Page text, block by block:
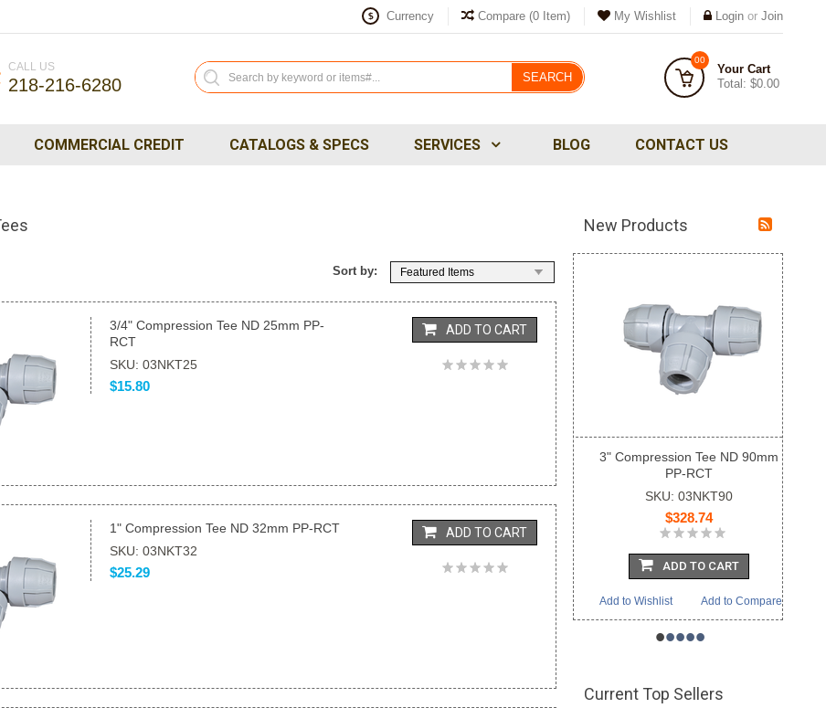
$ Currency Compare (0 Item) My Wishlist Login or Join
CALL US
218-216-6280
00
Your Cart
Total: $0.00
SEARCH
COMMERCIAL CREDIT CATALOGS & SPECS SERVICES BLOG CONTACT US
Sort by: Featured Items
3/4" Compression Tee ND 25mm PP-
RCT
SKU: 03NKT25
$15.80
ADD TO CART
1" Compression Tee ND 32mm PP-RCT
SKU: 03NKT32
$25.29
ADD TO CART
New Products
3" Compression Tee ND 90mm
PP-RCT
SKU: 03NKT90
$328.74
ADD TO CART
Add to Compare
Add to Wishlist
•••••
Current Top Sellers